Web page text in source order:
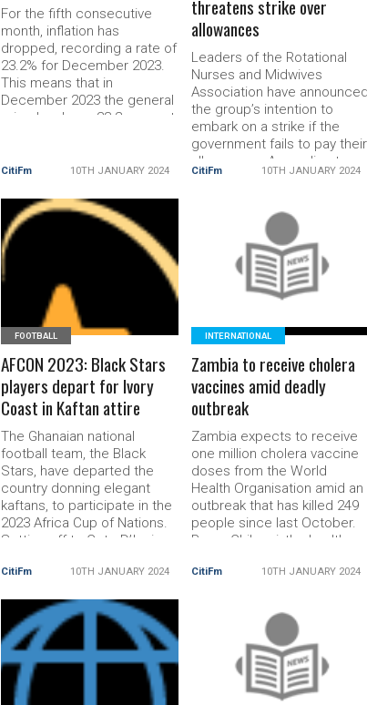
For the fifth consecutive
month, inflation has
dropped, recording a rate of
23.2% for December 2023.
This means that in
December 2023 the general
price level was 23.2 percent
inflation between November
was 1.2 percent. According
to the Consumer Price Index
(CPI) data released on […]
The post December inflation
drops
CitiFm 10TH JANUARY 2024
threatens strike over
allowances
Leaders of the Rotational
Nurses and Midwives
Association have
the group’s intention to
embark on a strike if the
government fails to pay their
allowances. According to
the association, the
payment of the allowances
is a cause for concern.
Speaking to Citi News, the
National President of the
Rotational Nurses […] The
post Rotational
CitiFm 10TH JANUARY 2024
FOOTBALL
AFCON 2023: Black Stars
players depart for Ivory
Coast in Kaftan attire
The Ghanaian national
football team, the Black
Stars, have departed the
country donning elegant
kaftans, to participate in the
2023 Africa Cup of Nations.
Setting off to Cote D’Ivoire
pic.twitter.com/P9SXXqQ5Rl
(@GhanaBlackstars) January
10, 2024 All 27 selected
players for the tournament
will make their entrance in
Abidjan adorned […] The post
AFCON
CitiFm 10TH JANUARY 2024
READ MORE
INTERNATIONAL
Zambia to receive cholera
vaccines amid deadly
outbreak
Zambia expects to receive
one million cholera vaccine
doses from the World
Health Organisation amid an
outbreak that has killed 249
people since last October.
Roma Chilengi, the health
Hakainde Hichilema, said the
the most at risk regions and
are due to arrive by
Saturday. “But we […] The
post Zambia to receive
cholera
CitiFm 10TH JANUARY 2024
READ MORE READ MORE